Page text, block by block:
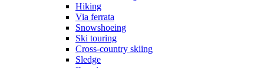
Hiking
Via ferrata
Snowshoeing
Ski touring
Cross-country skiing
Sledge